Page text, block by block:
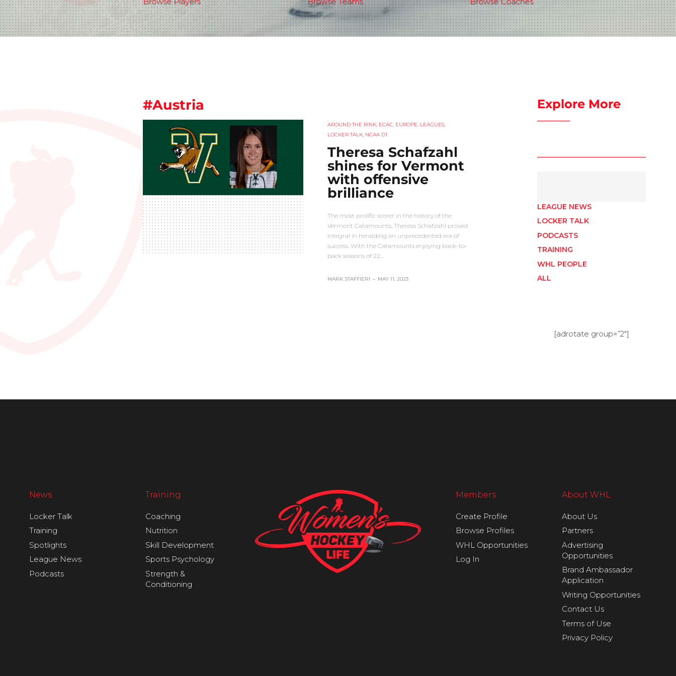
#Austria
AROUND THE RINK, ECAC, EUROPE, LEAGUES,
LOCKER TALK, NCAA D1
Theresa Schafzahl
shines for Vermont
with offensive
brilliance
The most prolific scorer in the history of the
Vermont Catamounts, Theresa Schafzahl proved
integral in heralding an unprecedented era of
success. With the Catamounts enjoying back-to-
back seasons of 22…
MARK STAFFIERI – MAY 11, 2023
Explore More
LEAGUE NEWS
LOCKER TALK
PODCASTS
TRAINING
WHL PEOPLE
ALL
[adrotate group=”2″]
News
Locker Talk
Training
Spotlights
League News
Podcasts
Training
Coaching
Nutrition
Skill Development
Sports Psychology
Strength &
Conditioning
Members
Create Profile
Browse Profiles
WHL Opportunities
Log In
About WHL
About Us
Partners
Advertising
Opportunities
Brand Ambassador
Application
Writing Opportunities
Contact Us
Terms of Use
Privacy Policy